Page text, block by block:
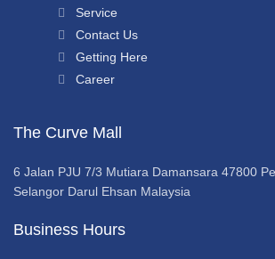
Service
Contact Us
Getting Here
Career
The Curve Mall
6 Jalan PJU 7/3 Mutiara Damansara 47800
Selangor Darul Ehsan Malaysia
Business Hours